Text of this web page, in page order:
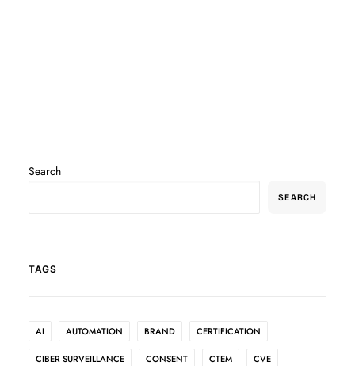
Search
SEARCH
TAGS
AI AUTOMATION BRAND CERTIFICATION
CIBER SURVEILLANCE CONSENT CTEM CVE